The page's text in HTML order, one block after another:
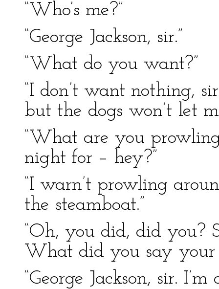
“Who’s me?”
“George Jackson, sir.”
“What do you want?”
“I don’t want nothing,
but the dogs won’t let
“What are you
night for – hey?”
“I warn’t prowling
the steamboat.”
“Oh, you did, did you?
What did you say your
“George Jackson, sir.